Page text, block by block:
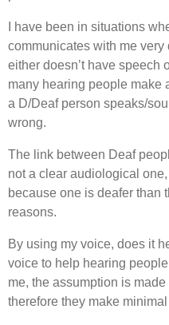
I have been in situations
communicates with me
either doesn’t have speech
many hearing people make
a D/Deaf person speaks/
wrong.
The link between Deaf
not a clear audiological
because one is deafer than
reasons.
By using my voice, does it
voice to help hearing
me, the assumption is
therefore they make